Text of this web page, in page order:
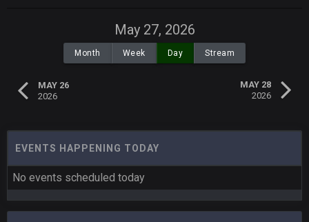
MAY 26
2026
May 27, 2026
Month Week Day Stream
MAY 28
2026
EVENTS HAPPENING TODAY
No events scheduled today